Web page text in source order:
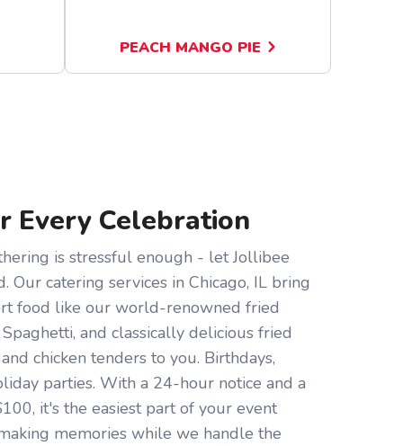
PEACH MANGO PIE
Every Celebration
is stressful enough - let Jollibee
Our catering services in Chicago, IL bring
food like our world-renowned fried
and classically delicious fried
chicken tenders to you. Birthdays,
parties. With a 24-hour notice and a
it's the easiest part of your event
memories while we handle the